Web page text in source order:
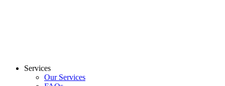
Services
Our Services